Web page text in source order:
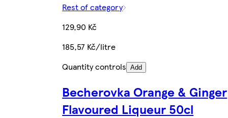
Rest of category
129,90 Kč
185,57 Kč/litre
Quantity controls Add
Becherovka Orange & Ginger
Flavoured Liqueur 50cl